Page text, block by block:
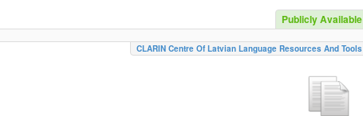
Publicly Available
CLARIN Centre Of Latvian Language Resources And Tools